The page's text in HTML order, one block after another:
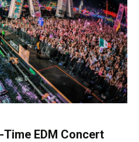
EDM Concert